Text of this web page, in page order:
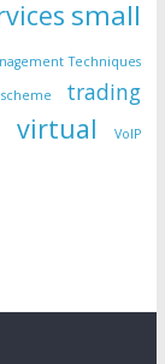
small
Techniques
trading
virtual
VoIP